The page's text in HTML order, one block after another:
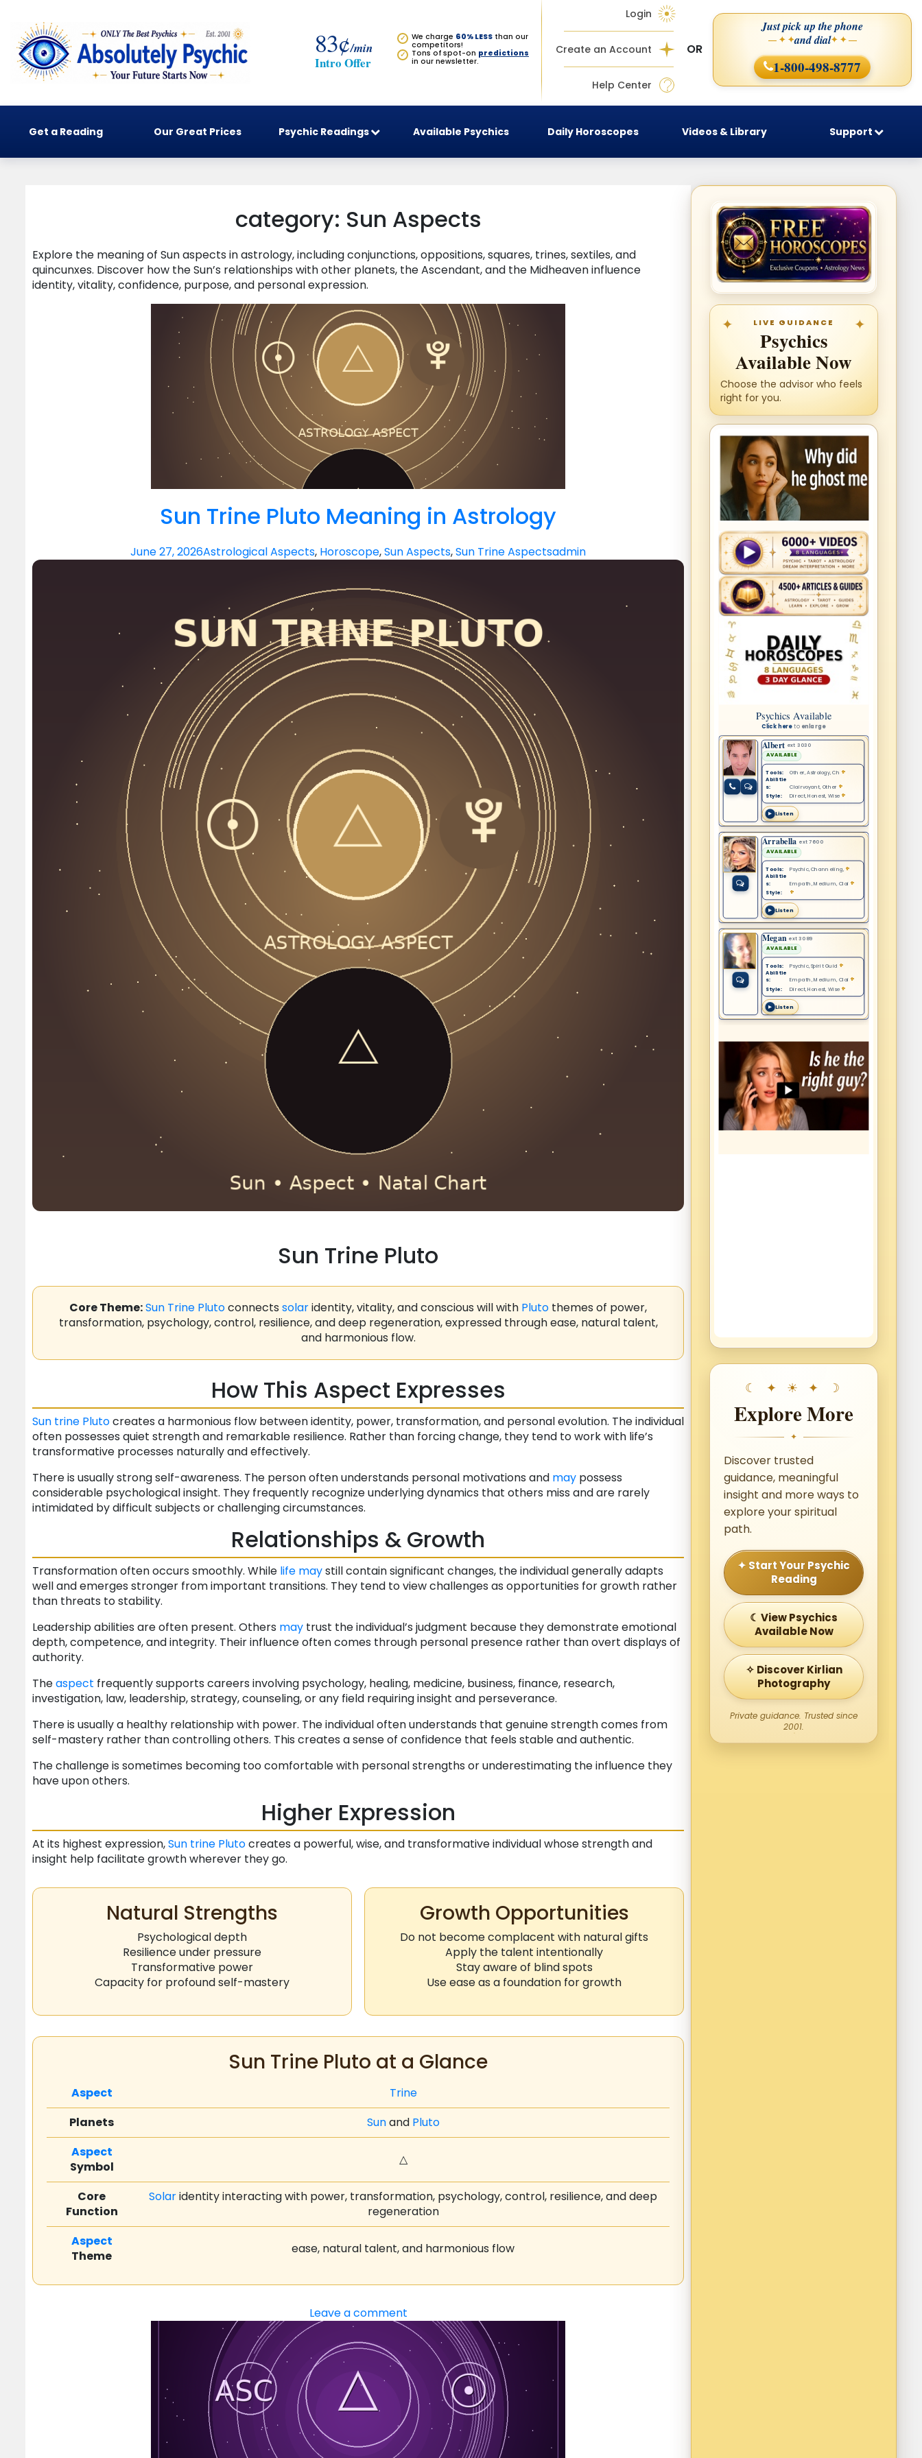
83¢/min
Intro Offer
✓ We charge 60% LESS than our
competitors!
✓
Tons of spot-on predictions
in our newsletter.
Login
Create an Account
Help Center
OR
Just pick up the phone
— ✦ ✦and dial✦ ✦ —
1-800-498-8777
Get a Reading Our Great Prices Psychic Readings Available Psychics Daily Horoscopes Videos & Library Support
category: Sun Aspects
Explore the meaning of Sun aspects in astrology, including conjunctions, oppositions, squares, trines, sextiles, and
quincunxes. Discover how the Sun’s relationships with other planets, the Ascendant, and the Midheaven influence
identity, vitality, confidence, purpose, and personal expression.
Sun Trine Pluto Meaning in Astrology
June 27, 2026Astrological Aspects, Horoscope,Sun Aspects,Sun Trine Aspectsadmin
Sun Trine Pluto
Core Theme:Sun Trine Plutoconnects solaridentity, vitality, and conscious will with Pluto themes of power,
transformation, psychology, control, resilience, and deep regeneration, expressed through ease, natural talent,
and harmonious flow.
How This Aspect Expresses
Sun trine Plutocreates a harmonious flow between identity, power, transformation, and personal evolution. The individual
often possesses quiet strength and remarkable resilience. Rather than forcing change, they tend to work with life’s
transformative processes naturally and effectively.
There is usually strong self-awareness. The person often understands personal motivations and may possess
considerable psychological insight. They frequently recognize underlying dynamics that others miss and are rarely
intimidated by difficult subjects or challenging circumstances.
Relationships & Growth
Transformation often occurs smoothly. While life maystill contain significant changes, the individual generally adapts
well and emerges stronger from important transitions. They tend to view challenges as opportunities for growth rather
than threats to stability.
Leadership abilities are often present. Others may trust the individual’s judgment because they demonstrate emotional
depth, competence, and integrity. Their influence often comes through personal presence rather than overt displays of
authority.
Theaspect frequently supports careers involving psychology, healing, medicine, business, finance, research,
investigation, law, leadership, strategy, counseling, or any field requiring insight and perseverance.
There is usually a healthy relationship with power. The individual often understands that genuine strength comes from
self-mastery rather than controlling others. This creates a sense of confidence that feels stable and authentic.
The challenge is sometimes becoming too comfortable with personal strengths or underestimating the influence they
have upon others.
Higher Expression
At its highest expression,Sun trine Plutocreates a powerful, wise, and transformative individual whose strength and
insight help facilitate growth wherever they go.
Natural Strengths
Psychological depth
Resilience under pressure
Transformative power
Capacity for profound self-mastery
Growth Opportunities
Do not become complacent with natural gifts
Apply the talent intentionally
Stay aware of blind spots
Use ease as a foundation for growth
Sun Trine Pluto at a Glance
Aspect
Trine
Planets
Sunand Pluto
Aspect
Symbol
△
Core
Function
Solaridentity interacting with power, transformation, psychology, control, resilience, and deep
regeneration
Aspect
Theme
ease, natural talent, and harmonious flow
Leave a comment
LIVE GUIDANCE
Psychics
Available Now
Choose the advisor who feels
right for you.
Explore More
✦
Discover trusted
guidance, meaningful
insight and more ways to
explore your spiritual
path.
✦ Start Your Psychic
Reading
☾ View Psychics
Available Now
✧ Discover Kirlian
Photography
Private guidance. Trusted since
2001.